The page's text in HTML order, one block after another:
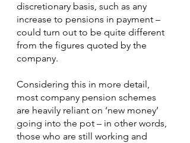
discretionary basis, such as any
increase to pensions in payment –
could turn out to be quite different
from the figures quoted by the
company.
Considering this in more detail,
most company pension schemes
are heavily reliant on ‘new money’
going into the pot – in other words,
those who are still working and